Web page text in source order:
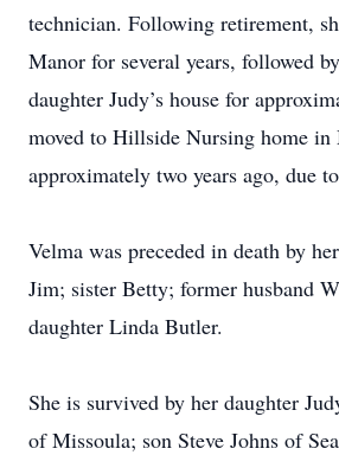
technician. Following retirement,
Manor for several years, followed
daughter Judy’s house for
moved to Hillside Nursing home in
approximately two years ago, due
Velma was preceded in death by
Jim; sister Betty; former husband
daughter Linda Butler.
She is survived by her daughter
of Missoula; son Steve Johns of